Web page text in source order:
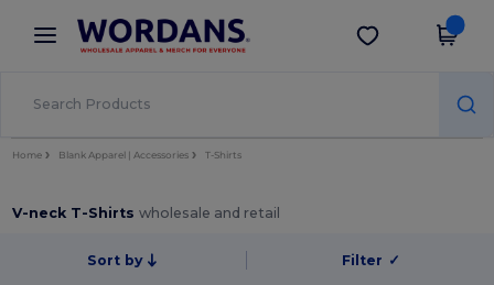
× Wordans App
Better prices on app!
Get the app
Home Blank Apparel | Accessories T-Shirts
V-neck T-Shirtswholesale and retail
Sort by Filter ✓